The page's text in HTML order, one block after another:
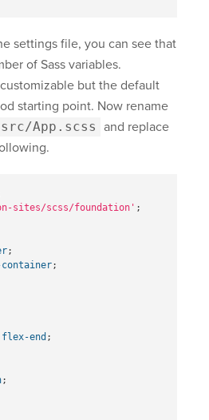
settings file, you can see that
of Sass variables.
but the default
starting point. Now rename
src/App.scss and replace
sites/scss/foundation' ;
;
;
flex-end ;
;